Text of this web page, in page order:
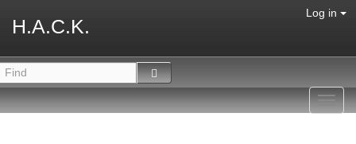
H.A.C.K.
Log in